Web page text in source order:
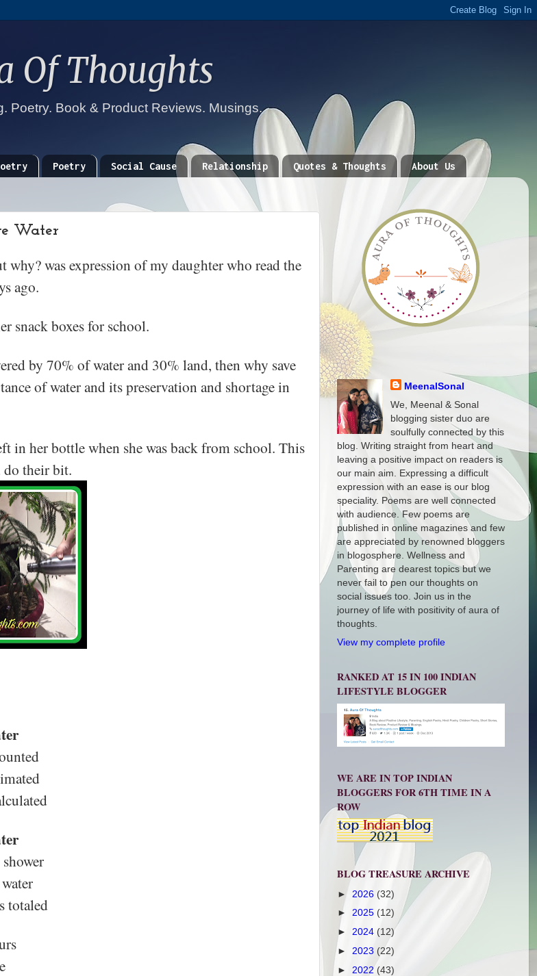
Of Thoughts
Poetry. Book & Product Reviews. Musings.
Poetry Social Cause Relationship Quotes & Thoughts About Us
Water
why? was expression of my daughter who read the
ago.
snack boxes for school.
by 70% of water and 30% land, then why save
of water and its preservation and shortage in
in her bottle when she was back from school. This
do their bit.
totaled
MeenalSonal
We, Meenal & Sonal
blogging sister duo are
soulfully connected by this
blog. Writing straight from heart and
leaving a positive impact on readers is
our main aim. Expressing a difficult
expression with an ease is our blog
speciality. Poems are well connected
with audience. Few poems are
published in online magazines and few
are appreciated by renowned bloggers
in blogosphere. Wellness and
Parenting are dearest topics but we
never fail to pen our thoughts on
social issues too. Join us in the
journey of life with positivity of aura of
thoughts.
View my complete profile
RANKED AT 15 IN 100 INDIAN
LIFESTYLE BLOGGER
WE ARE IN TOP INDIAN
BLOGGERS FOR 6TH TIME IN A
ROW
BLOG TREASURE ARCHIVE
► 2026 (32)
► 2025 (12)
► 2024 (12)
► 2023 (22)
► 2022 (43)